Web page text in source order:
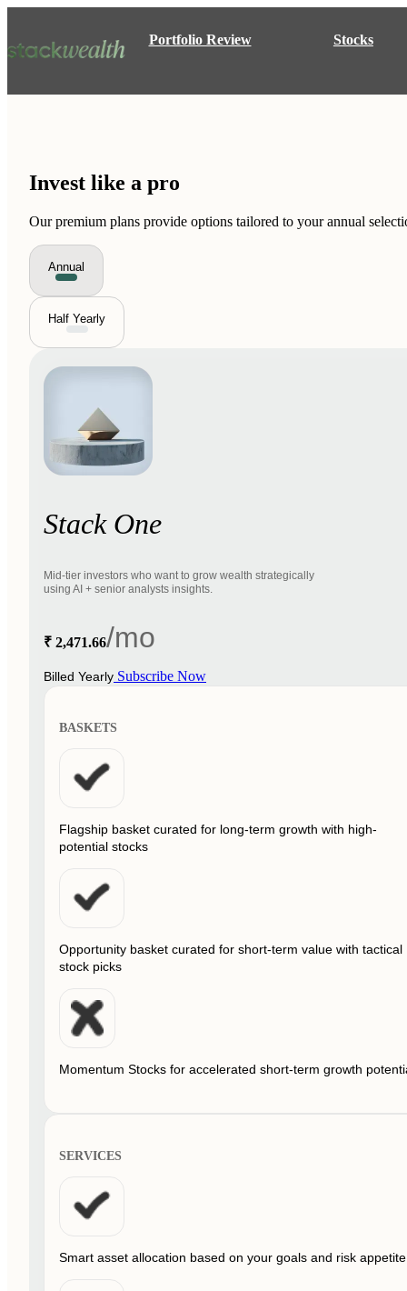
Portfolio Review Stocks
Invest like a pro
Our premium plans provide options tailored to your annual
Annual
Half Yearly
Stack One
Mid-tier investors who want to grow wealth strategically
using AI + senior analysts insights.
₹ 2,471.66/mo
Billed Yearly Subscribe Now
BASKETS
Flagship basket curated for long-term growth with high-
potential stocks
Opportunity basket curated for short-term value with tactical
stock picks
Momentum Stocks for accelerated short-term growth
SERVICES
Smart asset allocation based on your goals and risk